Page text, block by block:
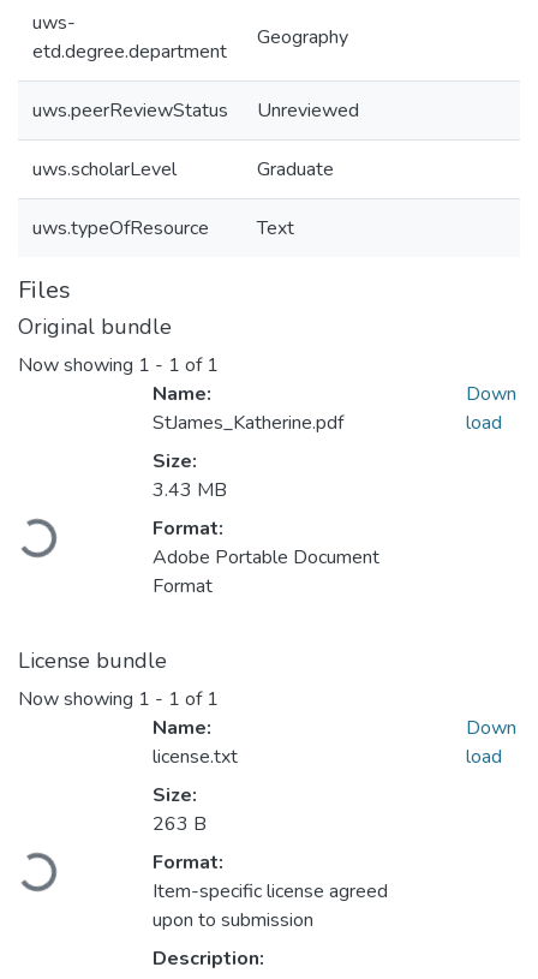
uws-
etd.degree.department
Geography
uws.peerReviewStatus Unreviewed
uws.scholarLevel Graduate
uws.typeOfResource Text
Files
Original bundle
Now showing 1 - 1 of 1
Loading...
Name:
StJames_Katherine.pdf
Size:
3.43 MB
Format:
Adobe Portable Document
Format
Down
load
License bundle
Now showing 1 - 1 of 1
Loading...
Name:
license.txt
Size:
263 B
Format:
Item-specific license agreed
upon to submission
Description:
Down
load